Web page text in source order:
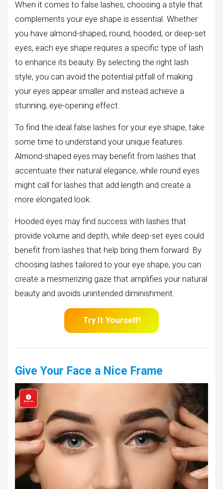
When it comes to false lashes, choosing a style that
complements your eye shape is essential. Whether
you have almond-shaped, round, hooded, or deep-set
eyes, each eye shape requires a specific type of lash
to enhance its beauty. By selecting the right lash
style, you can avoid the potential pitfall of making
your eyes appear smaller and instead achieve a
stunning, eye-opening effect.
To find the ideal false lashes for your eye shape, take
some time to understand your unique features.
Almond-shaped eyes may benefit from lashes that
accentuate their natural elegance, while round eyes
might call for lashes that add length and create a
more elongated look.
Hooded eyes may find success with lashes that
provide volume and depth, while deep-set eyes could
benefit from lashes that help bring them forward. By
choosing lashes tailored to your eye shape, you can
create a mesmerizing gaze that amplifies your natural
beauty and avoids unintended diminishment.
Try It Yourself!
Give Your Face a Nice Frame